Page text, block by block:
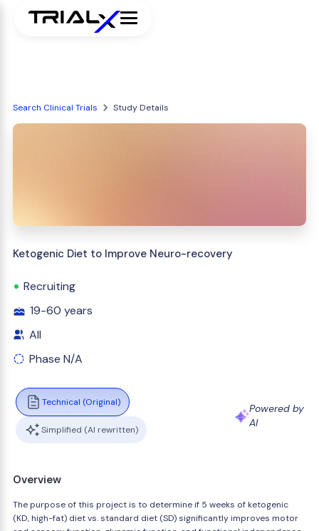
Search Clinical Trials Study Details
Ketogenic Diet to Improve Neuro-recovery
Recruiting
19-60 years
All
Phase N/A
Technical (Original)
Simplified (AI rewritten)
Powered by
AI
Overview
The purpose of this project is to determine if 5 weeks of ketogenic
(KD, high-fat) diet vs. standard diet (SD) significantly improves motor